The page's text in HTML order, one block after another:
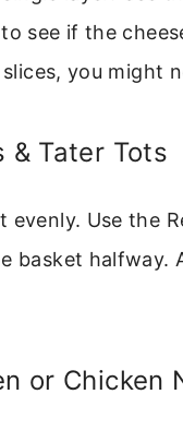
see if the
you might
& Tater Tots
evenly. Use the
basket
or Chicken